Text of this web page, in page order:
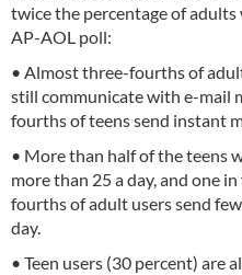
twice the percentage of
AP-AOL poll:
• Almost three-fourths of
still communicate with e-mail
fourths of teens send instant
• More than half of the teens
more than 25 a day, and one
fourths of adult users send
day.
• Teen users (30 percent) are